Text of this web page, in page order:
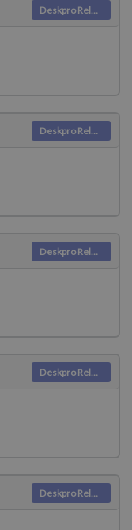
Deskpro Releases
Deskpro Releases
Deskpro Releases
Deskpro Releases
Deskpro Releases